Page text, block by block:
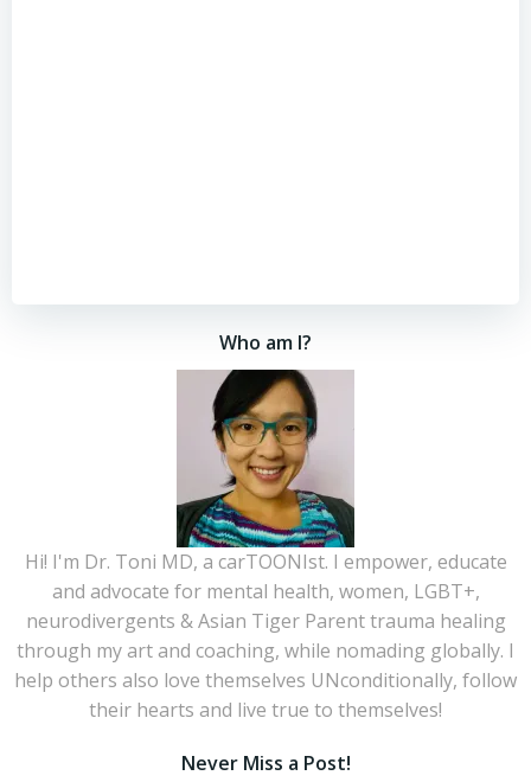
Who am I?
Hi! I'm Dr. Toni MD, a carTOONIst. I empower, educate
and advocate for mental health, women, LGBT+,
neurodivergents & Asian Tiger Parent trauma healing
through my art and coaching, while nomading globally. I
help others also love themselves UNconditionally, follow
their hearts and live true to themselves!
Never Miss a Post!